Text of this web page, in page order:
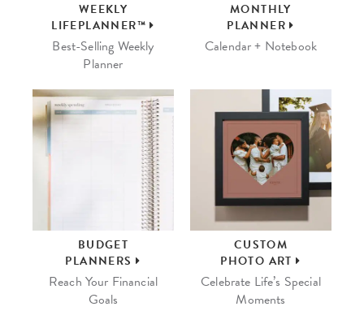
WEEKLY
LIFEPLANNER™
Best-Selling Weekly
Planner
MONTHLY
PLANNER
Calendar + Notebook
BUDGET
PLANNERS
Reach Your Financial
Goals
CUSTOM
PHOTO ART
Celebrate Life’s Special
Moments